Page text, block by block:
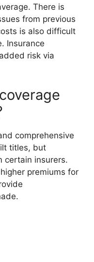
There is
from previous
is also difficult
Insurance
risk via
comprehensive
titles, but
certain insurers.
premiums for